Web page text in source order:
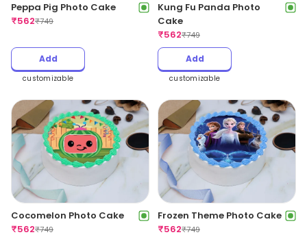
Peppa Pig Photo Cake
₹562₹749
Add
customizable
Kung Fu Panda Photo
Cake
₹562₹749
Add
customizable
Cocomelon Photo Cake
₹562₹749
Frozen Theme Photo Cake
₹562₹749